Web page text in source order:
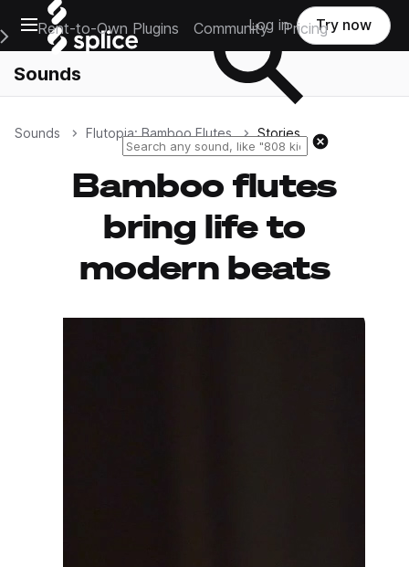
Open main navigation
Main Navigation Menu
Rent-to-Own Plugins Community Pricing
Log in Try now
Sounds
Sounds Flutopia: Bamboo Flutes Stories
Bamboo flutes
bring life to
modern beats